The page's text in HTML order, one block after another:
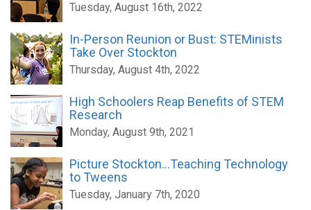
Tuesday, August 16th, 2022
In-Person Reunion or Bust: STEMinists
Take Over Stockton
Thursday, August 4th, 2022
High Schoolers Reap Benefits of STEM
Research
Monday, August 9th, 2021
Picture Stockton...Teaching Technology
to Tweens
Tuesday, January 7th, 2020